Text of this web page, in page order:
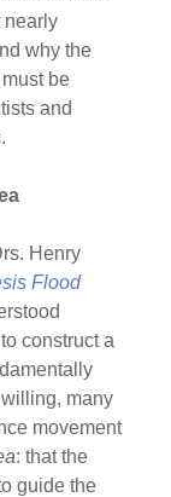
nearly
why the
be
and
Henry
Flood
construct a
many
movement
: that the
guide the